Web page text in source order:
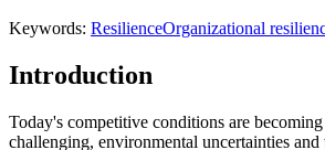
Keywords: ResilienceOrganizational
Introduction
Today's competitive conditions are
challenging, environmental uncertainties and